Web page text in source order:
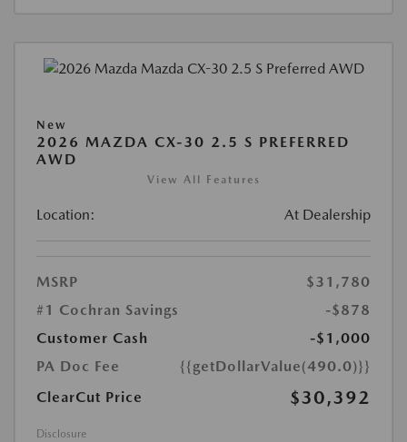
New
2026 MAZDA CX-30 2.5 S PREFERRED
AWD
View All Features
Location: At Dealership
MSRP
$31,780
#1 Cochran Savings
-$878
Customer Cash
-$1,000
PA Doc Fee
{{getDollarValue(490.0)}}
ClearCut Price
$30,392
Disclosure